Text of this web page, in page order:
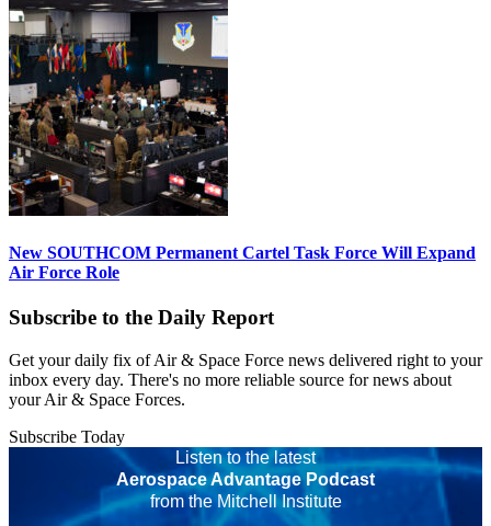
New SOUTHCOM Permanent Cartel Task Force Will Expand
Air Force Role
Subscribe to the Daily Report
Get your daily fix of Air & Space Force news delivered right to your
inbox every day. There's no more reliable source for news about
your Air & Space Forces.
Subscribe Today
Listen to the latest
Aerospace Advantage Podcast
from the Mitchell Institute